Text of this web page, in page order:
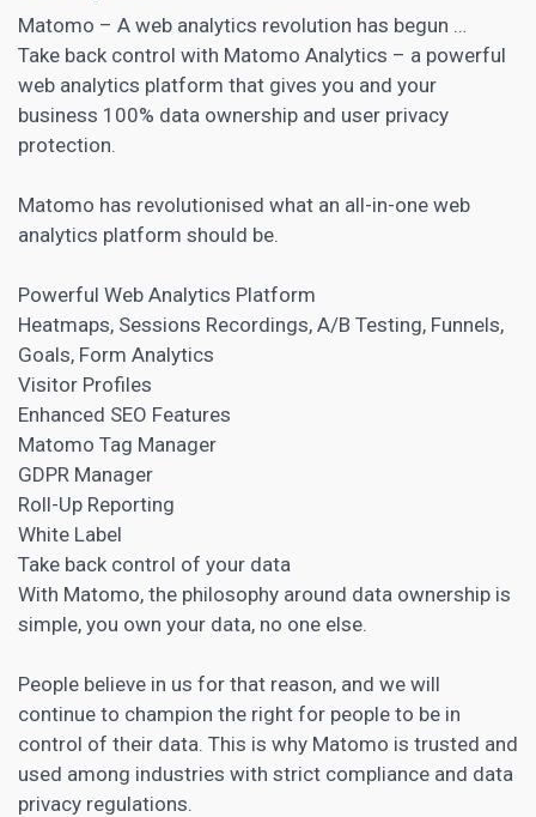
Matomo – A web analytics revolution has begun …
Take back control with Matomo Analytics – a powerful
web analytics platform that gives you and your
business 100% data ownership and user privacy
protection.
Matomo has revolutionised what an all-in-one web
analytics platform should be.
Powerful Web Analytics Platform
Heatmaps, Sessions Recordings, A/B Testing, Funnels,
Goals, Form Analytics
Visitor Profiles
Enhanced SEO Features
Matomo Tag Manager
GDPR Manager
Roll-Up Reporting
White Label
Take back control of your data
With Matomo, the philosophy around data ownership is
simple, you own your data, no one else.
People believe in us for that reason, and we will
continue to champion the right for people to be in
control of their data. This is why Matomo is trusted and
used among industries with strict compliance and data
privacy regulations.